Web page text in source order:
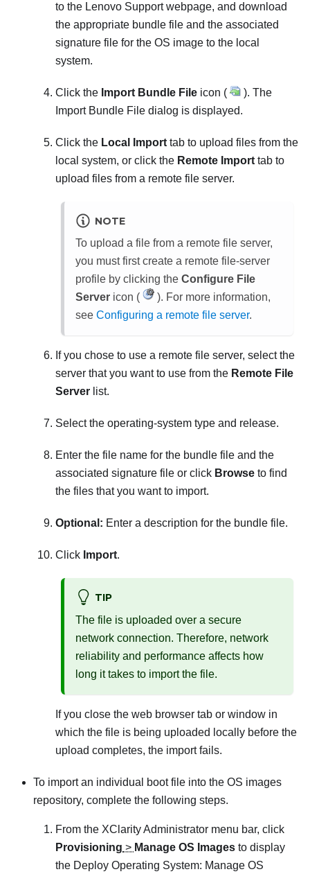
to the Lenovo Support webpage, and download
the appropriate bundle file and the associated
signature file for the OS image to the local
system.
Click the Import Bundle File icon (
). The
Import Bundle File dialog is displayed.
Click the Local Import tab to upload files from the
local system, or click the Remote Import tab to
upload files from a remote file server.
NOTE
To upload a file from a remote file server,
you must first create a remote file-server
profile by clicking the Configure File
Server icon (
). For more information,
see Configuring a remote file server.
If you chose to use a remote file server, select the
server that you want to use from the Remote File
Server list.
Select the operating-system type and release.
Enter the file name for the bundle file and the
associated signature file or click Browse to find
the files that you want to import.
Optional: Enter a description for the bundle file.
Click Import.
TIP
The file is uploaded over a secure
network connection. Therefore, network
reliability and performance affects how
long it takes to import the file.
If you close the web browser tab or window in
which the file is being uploaded locally before the
upload completes, the import fails.
To import an individual boot file into the OS images
repository, complete the following steps.
From the XClarity Administrator menu bar, click
Provisioning > Manage OS Images to display
the Deploy Operating System: Manage OS